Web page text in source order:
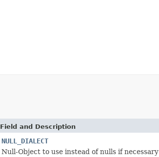
Field and Description
NULL_DIALECT
Null-Object to use instead of nulls if necessary